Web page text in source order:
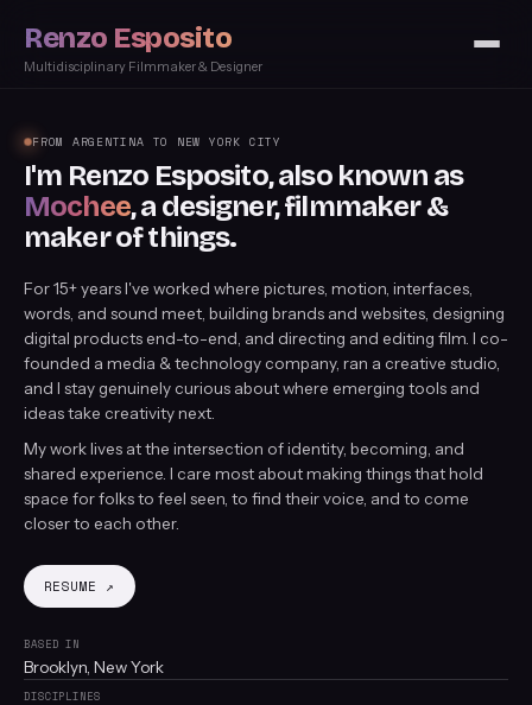
Renzo Esposito
Multidisciplinary Filmmaker & Designer
FROM ARGENTINA TO NEW YORK CITY
I'm Renzo Esposito, also known as
Mochee, a designer, filmmaker &
maker of things.
For 15+ years I've worked where pictures, motion, interfaces,
words, and sound meet, building brands and websites, designing
digital products end-to-end, and directing and editing film. I co-
founded a media & technology company, ran a creative studio,
and I stay genuinely curious about where emerging tools and
ideas take creativity next.
My work lives at the intersection of identity, becoming, and
shared experience. I care most about making things that hold
space for folks to feel seen, to find their voice, and to come
closer to each other.
RESUME ↗
BASED IN
Brooklyn, New York
DISCIPLINES